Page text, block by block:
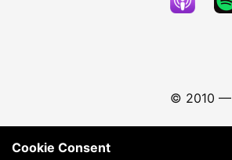
© 2010 —
Cookie Consent